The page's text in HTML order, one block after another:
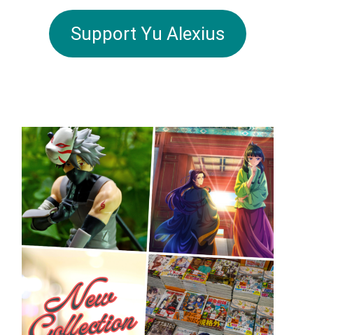
Support Yu Alexius